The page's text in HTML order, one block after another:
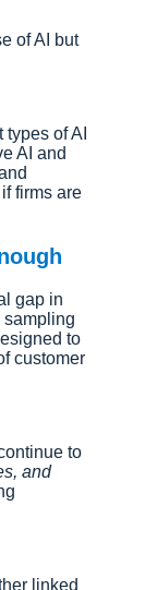
of AI but
of AI
AI and
firms are
gap in
sampling
to
customer
to
and
linked